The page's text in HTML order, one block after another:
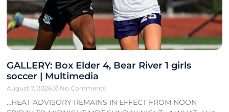
GALLERY: Box Elder 4, Bear River 1 girls
soccer | Multimedia
August 7, 2026 No Comments
…HEAT ADVISORY REMAINS IN EFFECT FROM NOON